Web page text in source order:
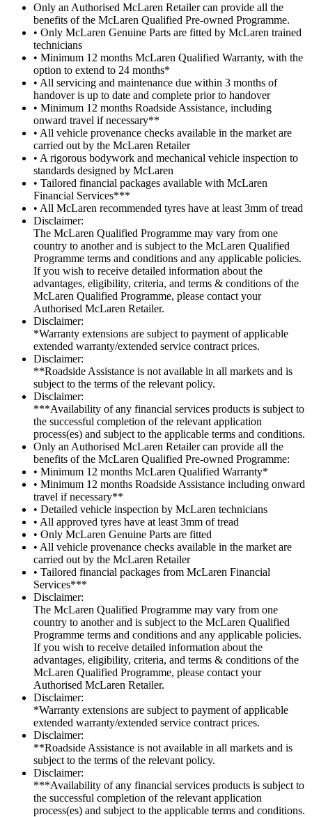
Only an Authorised McLaren Retailer can provide all the
benefits of the McLaren Qualified Pre-owned Programme.
• Only McLaren Genuine Parts are fitted by McLaren trained
technicians
• Minimum 12 months McLaren Qualified Warranty, with the
option to extend to 24 months*
• All servicing and maintenance due within 3 months of
handover is up to date and complete prior to handover
• Minimum 12 months Roadside Assistance, including
onward travel if necessary**
• All vehicle provenance checks available in the market are
carried out by the McLaren Retailer
• A rigorous bodywork and mechanical vehicle inspection to
standards designed by McLaren
• Tailored financial packages available with McLaren
Financial Services***
• All McLaren recommended tyres have at least 3mm of tread
Disclaimer:
The McLaren Qualified Programme may vary from one
country to another and is subject to the McLaren Qualified
Programme terms and conditions and any applicable policies.
If you wish to receive detailed information about the
advantages, eligibility, criteria, and terms & conditions of the
McLaren Qualified Programme, please contact your
Authorised McLaren Retailer.
Disclaimer:
*Warranty extensions are subject to payment of applicable
extended warranty/extended service contract prices.
Disclaimer:
**Roadside Assistance is not available in all markets and is
subject to the terms of the relevant policy.
Disclaimer:
***Availability of any financial services products is subject to
the successful completion of the relevant application
process(es) and subject to the applicable terms and conditions.
Only an Authorised McLaren Retailer can provide all the
benefits of the McLaren Qualified Pre-owned Programme:
• Minimum 12 months McLaren Qualified Warranty*
• Minimum 12 months Roadside Assistance including onward
travel if necessary**
• Detailed vehicle inspection by McLaren technicians
• All approved tyres have at least 3mm of tread
• Only McLaren Genuine Parts are fitted
• All vehicle provenance checks available in the market are
carried out by the McLaren Retailer
• Tailored financial packages from McLaren Financial
Services***
Disclaimer:
The McLaren Qualified Programme may vary from one
country to another and is subject to the McLaren Qualified
Programme terms and conditions and any applicable policies.
If you wish to receive detailed information about the
advantages, eligibility, criteria, and terms & conditions of the
McLaren Qualified Programme, please contact your
Authorised McLaren Retailer.
Disclaimer:
*Warranty extensions are subject to payment of applicable
extended warranty/extended service contract prices.
Disclaimer:
**Roadside Assistance is not available in all markets and is
subject to the terms of the relevant policy.
Disclaimer:
***Availability of any financial services products is subject to
the successful completion of the relevant application
process(es) and subject to the applicable terms and conditions.